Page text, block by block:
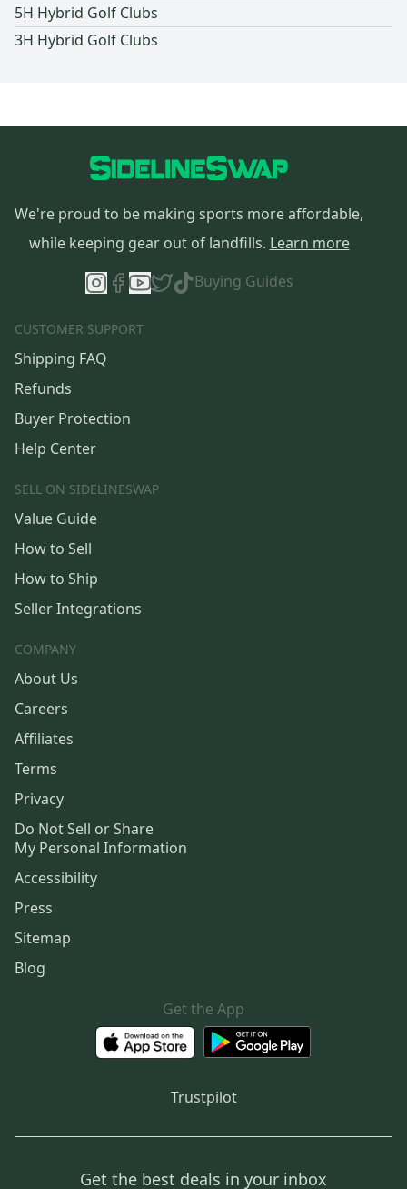
5H Hybrid Golf Clubs
3H Hybrid Golf Clubs
We're proud to be making sports more affordable,
while keeping gear out of landfills. Learn more
Buying Guides
CUSTOMER SUPPORT
Shipping FAQ
Refunds
Buyer Protection
Help Center
SELL ON SIDELINESWAP
Value Guide
How to Sell
How to Ship
Seller Integrations
COMPANY
About Us
Careers
Affiliates
Terms
Privacy
Do Not Sell or Share
My Personal Information
Accessibility
Press
Sitemap
Blog
Get the App
Trustpilot
Get the best deals in your inbox